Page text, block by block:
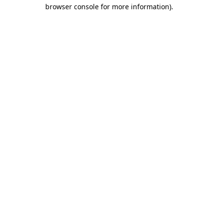
browser console for more information).